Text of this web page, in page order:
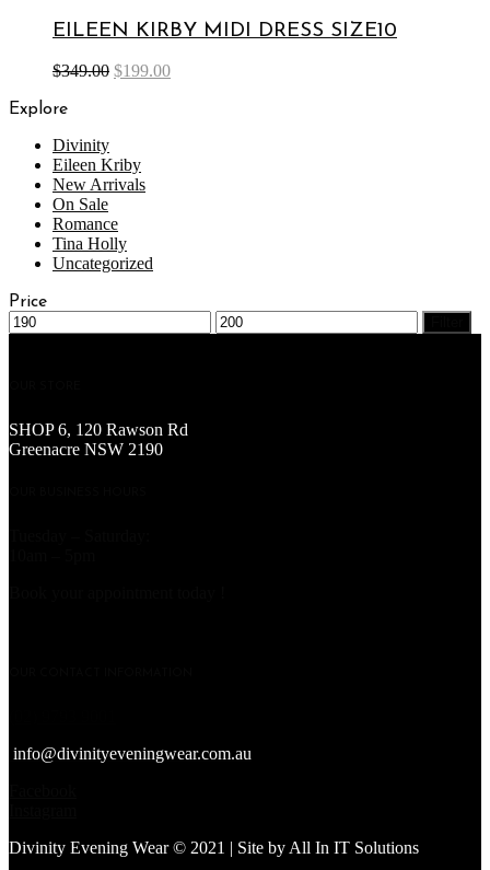
EILEEN KIRBY MIDI DRESS SIZE10
$349.00 $199.00
Explore
Divinity
Eileen Kriby
New Arrivals
On Sale
Romance
Tina Holly
Uncategorized
Price
SHOP 6, 120 Rawson Rd
Greenacre NSW 2190
info@divinityeveningwear.com.au
Divinity Evening Wear © 2021 | Site by All In IT Solutions